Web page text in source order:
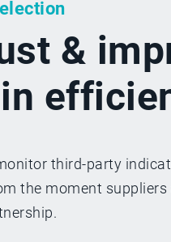
&
third-party
the moment suppliers